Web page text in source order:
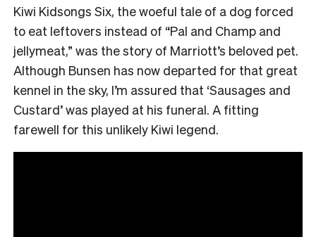
Kiwi Kidsongs Six, the woeful tale of a dog forced
to eat leftovers instead of “Pal and Champ and
jellymeat,” was the story of Marriott’s beloved pet.
Although Bunsen has now departed for that great
kennel in the sky, I’m assured that ‘Sausages and
Custard’ was played at his funeral. A fitting
farewell for this unlikely Kiwi legend.